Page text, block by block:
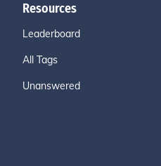
Resources
Leaderboard
All Tags
Unanswered